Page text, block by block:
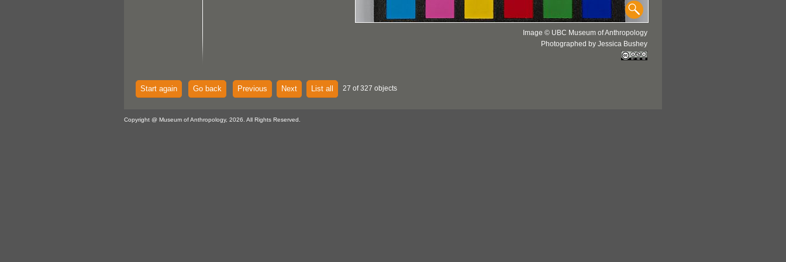
Image © UBC Museum of Anthropology
Photographed by Jessica Bushey
Start again Go back Previous Next List all 27 of 327 objects
Copyright @ Museum of Anthropology, 2026. All Rights Reserved.